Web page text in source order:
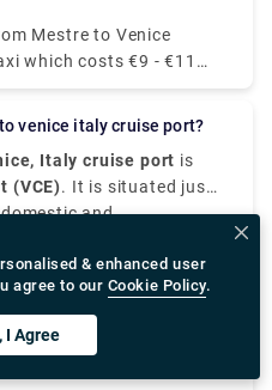
Mestre to Venice
which costs €9 - €11
venice italy cruise port?
Italy cruise port is
(VCE). It is situated just
Venice cruise
and
Italy.
port, you can take a
taxi, or private
direct routes to the
Alternatively,
& enhanced user
agree to our Cookie Policy.
I Agree